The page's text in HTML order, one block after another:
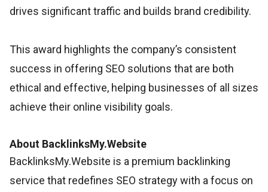
drives significant traffic and builds brand credibility.
This award highlights the company’s consistent
success in offering SEO solutions that are both
ethical and effective, helping businesses of all sizes
achieve their online visibility goals.
About BacklinksMy.Website
BacklinksMy.Website is a premium backlinking
service that redefines SEO strategy with a focus on